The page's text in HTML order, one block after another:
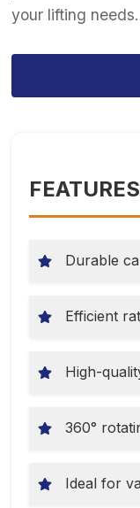
your lifting needs.
FEATURES
Durable
Efficient
High-
360°
Ideal for